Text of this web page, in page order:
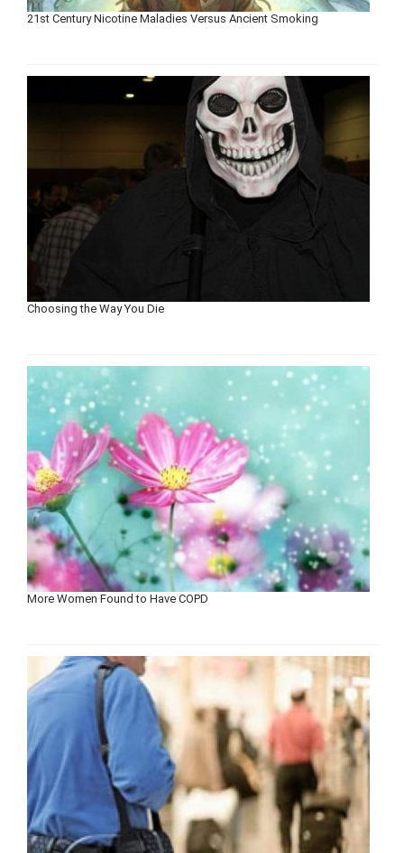
21st Century Nicotine Maladies Versus Ancient Smoking
Choosing the Way You Die
More Women Found to Have COPD